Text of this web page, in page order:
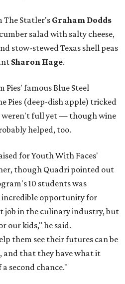
The Statler's Graham Dodds
salad with salty cheese,
stow-stewed Texas shell peas
Sharon Hage.
Pies' famous Blue Steel
Pies (deep-dish apple) tricked
weren't full yet — though wine
helped, too.
for Youth With Faces'
though Quadri pointed out
10 students was
incredible opportunity for
job in the culinary industry, but
our kids," he said.
them see their futures can be
that they have what it
second chance."